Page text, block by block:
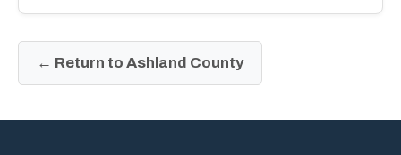
← Return to Ashland County